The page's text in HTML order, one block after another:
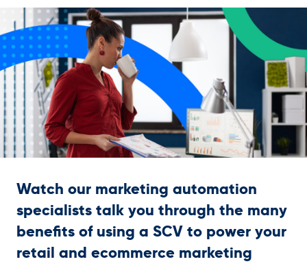
Customers
Resources
Company
Get in touch
Watch our marketing automation
specialists talk you through the many
benefits of using a SCV to power your
retail and ecommerce marketing